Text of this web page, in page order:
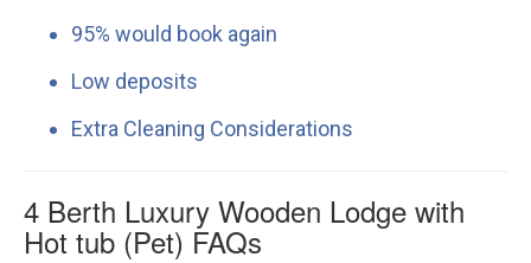
95% would book again
Low deposits
Extra Cleaning Considerations
4 Berth Luxury Wooden Lodge with
Hot tub (Pet) FAQs